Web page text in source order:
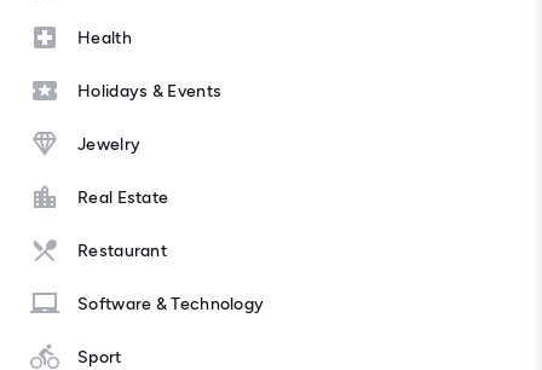
Health
Holidays & Events
Jewelry
Real Estate
Restaurant
Software & Technology
Sport